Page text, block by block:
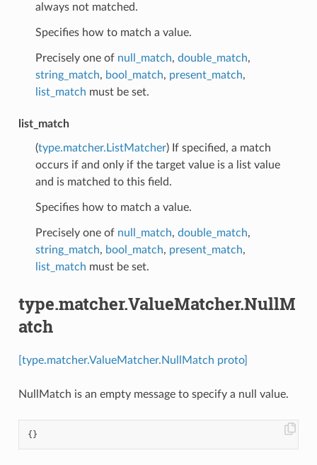
always not matched.
Specifies how to match a value.
Precisely one of null_match, double_match,
string_match, bool_match, present_match,
list_match must be set.
list_match
(type.matcher.ListMatcher) If specified, a match
occurs if and only if the target value is a list value
and is matched to this field.
Specifies how to match a value.
Precisely one of null_match, double_match,
string_match, bool_match, present_match,
list_match must be set.
type.matcher.ValueMatcher.NullM
atch
[type.matcher.ValueMatcher.NullMatch proto]
NullMatch is an empty message to specify a null value.
{}